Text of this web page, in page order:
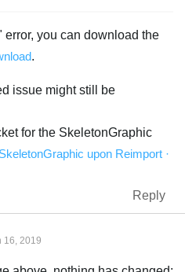
error, you can download the
.
issue might still be
for the SkeletonGraphic
upon Reimport ·
Reply
16, 2019